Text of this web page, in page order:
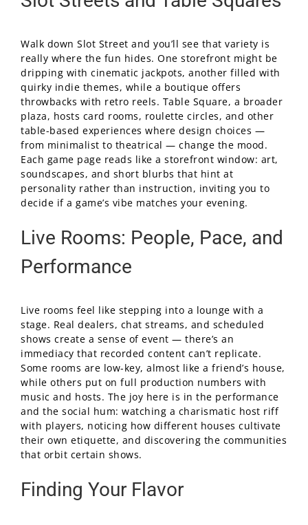
Walk down Slot Street and you’ll see that variety is
really where the fun hides. One storefront might be
dripping with cinematic jackpots, another filled with
quirky indie themes, while a boutique offers
throwbacks with retro reels. Table Square, a broader
plaza, hosts card rooms, roulette circles, and other
table-based experiences where design choices —
from minimalist to theatrical — change the mood.
Each game page reads like a storefront window: art,
soundscapes, and short blurbs that hint at
personality rather than instruction, inviting you to
decide if a game’s vibe matches your evening.
Live Rooms: People, Pace, and
Performance
Live rooms feel like stepping into a lounge with a
stage. Real dealers, chat streams, and scheduled
shows create a sense of event — there’s an
immediacy that recorded content can’t replicate.
Some rooms are low-key, almost like a friend’s house,
while others put on full production numbers with
music and hosts. The joy here is in the performance
and the social hum: watching a charismatic host riff
with players, noticing how different houses cultivate
their own etiquette, and discovering the communities
that orbit certain shows.
Finding Your Flavor